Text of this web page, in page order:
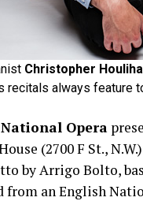
Christopher
recitals always feature
Opera
(2700 F St.,
by Arrigo Bolto,
an English